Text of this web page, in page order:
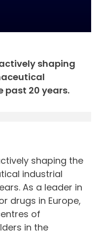
shaping
past 20 years.
shaping the
industrial
As a leader in
drugs in Europe,
of
in the